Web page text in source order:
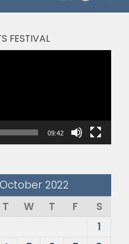
FESTIVAL
09:42
October 2022
T W T F
S
1